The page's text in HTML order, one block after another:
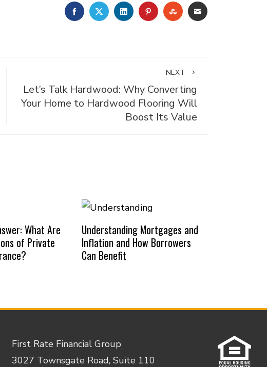
FACEBOOKTWITTERLINKEDINPINTEREST
STUMBLEUPON
EMAIL
NEXT
Let’s Talk Hardwood: Why Converting
Your Home to Hardwood Flooring Will
Boost Its Value
What Are
of Private
Understanding Mortgages and
Inflation and How Borrowers
Can Benefit
First Rate Financial Group
3027 Townsgate Road, Suite 110